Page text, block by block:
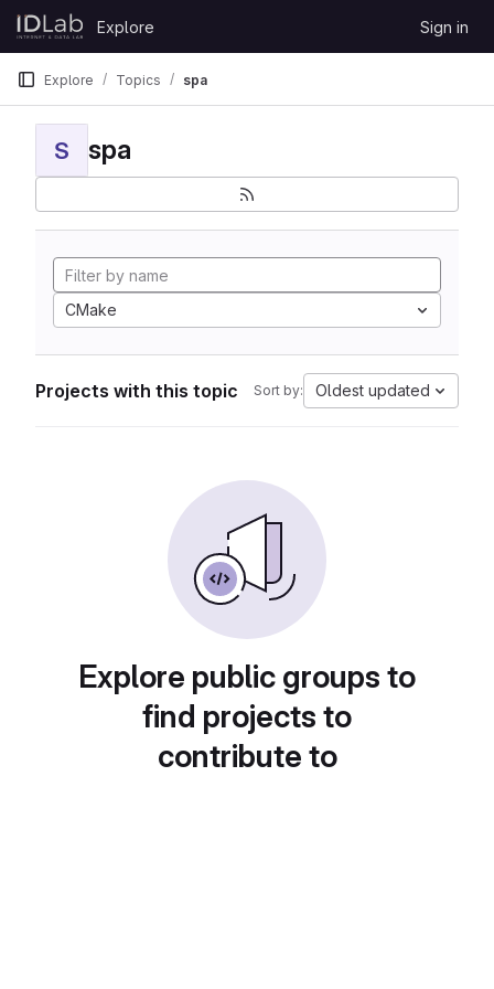
Skip to content
GitLab
Explore Sign in
Explore Topics spa
S spa
CMake
Projects with this topic Sort by: Oldest updated
Explore public groups to
find projects to
contribute to